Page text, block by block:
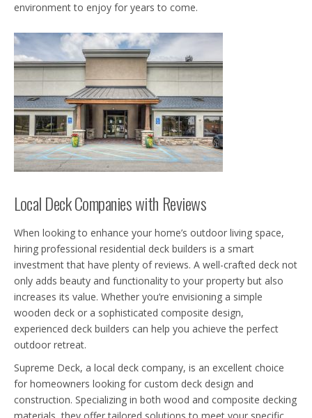
environment to enjoy for years to come.
Local Deck Companies with Reviews
When looking to enhance your home’s outdoor living space,
hiring professional residential deck builders is a smart
investment that have plenty of reviews. A well-crafted deck not
only adds beauty and functionality to your property but also
increases its value. Whether you’re envisioning a simple
wooden deck or a sophisticated composite design,
experienced deck builders can help you achieve the perfect
outdoor retreat.
Supreme Deck, a local deck company, is an excellent choice
for homeowners looking for custom deck design and
construction. Specializing in both wood and composite decking